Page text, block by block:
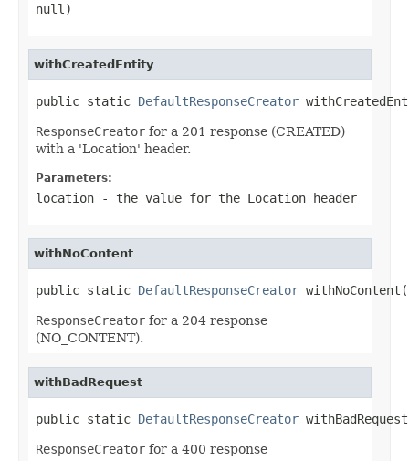
null )
withCreatedEntity
public static DefaultResponseCreator
ResponseCreator for a 201 response (CREATED)
with a 'Location' header.
Parameters:
location - the value for the Location header
withNoContent
public static DefaultResponseCreator
ResponseCreator for a 204 response
(NO_CONTENT).
withBadRequest
public static DefaultResponseCreator
ResponseCreator for a 400 response